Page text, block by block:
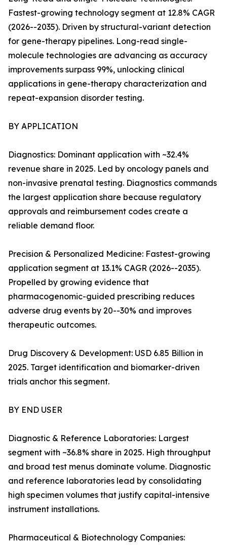
Fastest-growing technology segment at 12.8% CAGR
(2026--2035). Driven by structural-variant detection
for gene-therapy pipelines. Long-read single-
molecule technologies are advancing as accuracy
improvements surpass 99%, unlocking clinical
applications in gene-therapy characterization and
repeat-expansion disorder testing.
BY APPLICATION
Diagnostics: Dominant application with ~32.4%
revenue share in 2025. Led by oncology panels and
non-invasive prenatal testing. Diagnostics commands
the largest application share because regulatory
approvals and reimbursement codes create a
reliable demand floor.
Precision & Personalized Medicine: Fastest-growing
application segment at 13.1% CAGR (2026--2035).
Propelled by growing evidence that
pharmacogenomic-guided prescribing reduces
adverse drug events by 20--30% and improves
therapeutic outcomes.
Drug Discovery & Development: USD 6.85 Billion in
2025. Target identification and biomarker-driven
trials anchor this segment.
BY END USER
Diagnostic & Reference Laboratories: Largest
segment with ~36.8% share in 2025. High throughput
and broad test menus dominate volume. Diagnostic
and reference laboratories lead by consolidating
high specimen volumes that justify capital-intensive
instrument installations.
Pharmaceutical & Biotechnology Companies: